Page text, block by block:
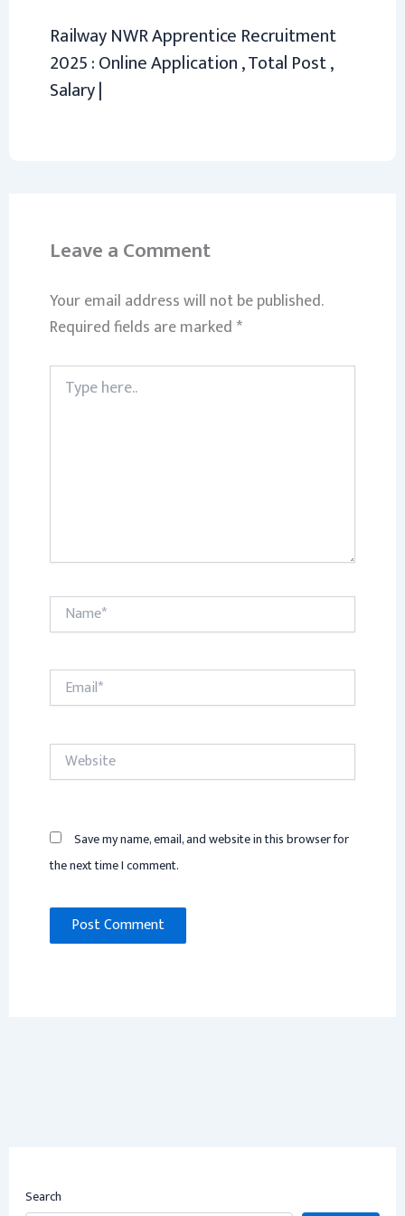
Railway NWR Apprentice Recruitment
2025 : Online Application , Total Post ,
Salary |
Leave a Comment
Your email address will not be published.
Required fields are marked*
Type
here..
Name*
Email*
Website
Save my name, email, and website in this browser for
the next time I comment.
Search